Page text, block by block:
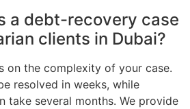
a debt-recovery case
clients in Dubai?
on the complexity of your case.
resolved in weeks, while
take several months. We provide